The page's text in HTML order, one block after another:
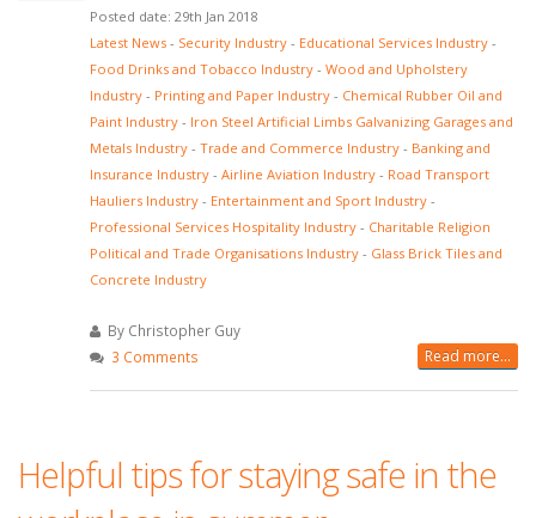
Posted date: 29th Jan 2018
Latest News - Security Industry - Educational Services Industry -
Food Drinks and Tobacco Industry - Wood and Upholstery
Industry - Printing and Paper Industry - Chemical Rubber Oil and
Paint Industry - Iron Steel Artificial Limbs Galvanizing Garages and
Metals Industry - Trade and Commerce Industry - Banking and
Insurance Industry - Airline Aviation Industry - Road Transport
Hauliers Industry - Entertainment and Sport Industry -
Professional Services Hospitality Industry - Charitable Religion
Political and Trade Organisations Industry - Glass Brick Tiles and
Concrete Industry
By Christopher Guy
3 Comments
Read more...
Helpful tips for staying safe in the